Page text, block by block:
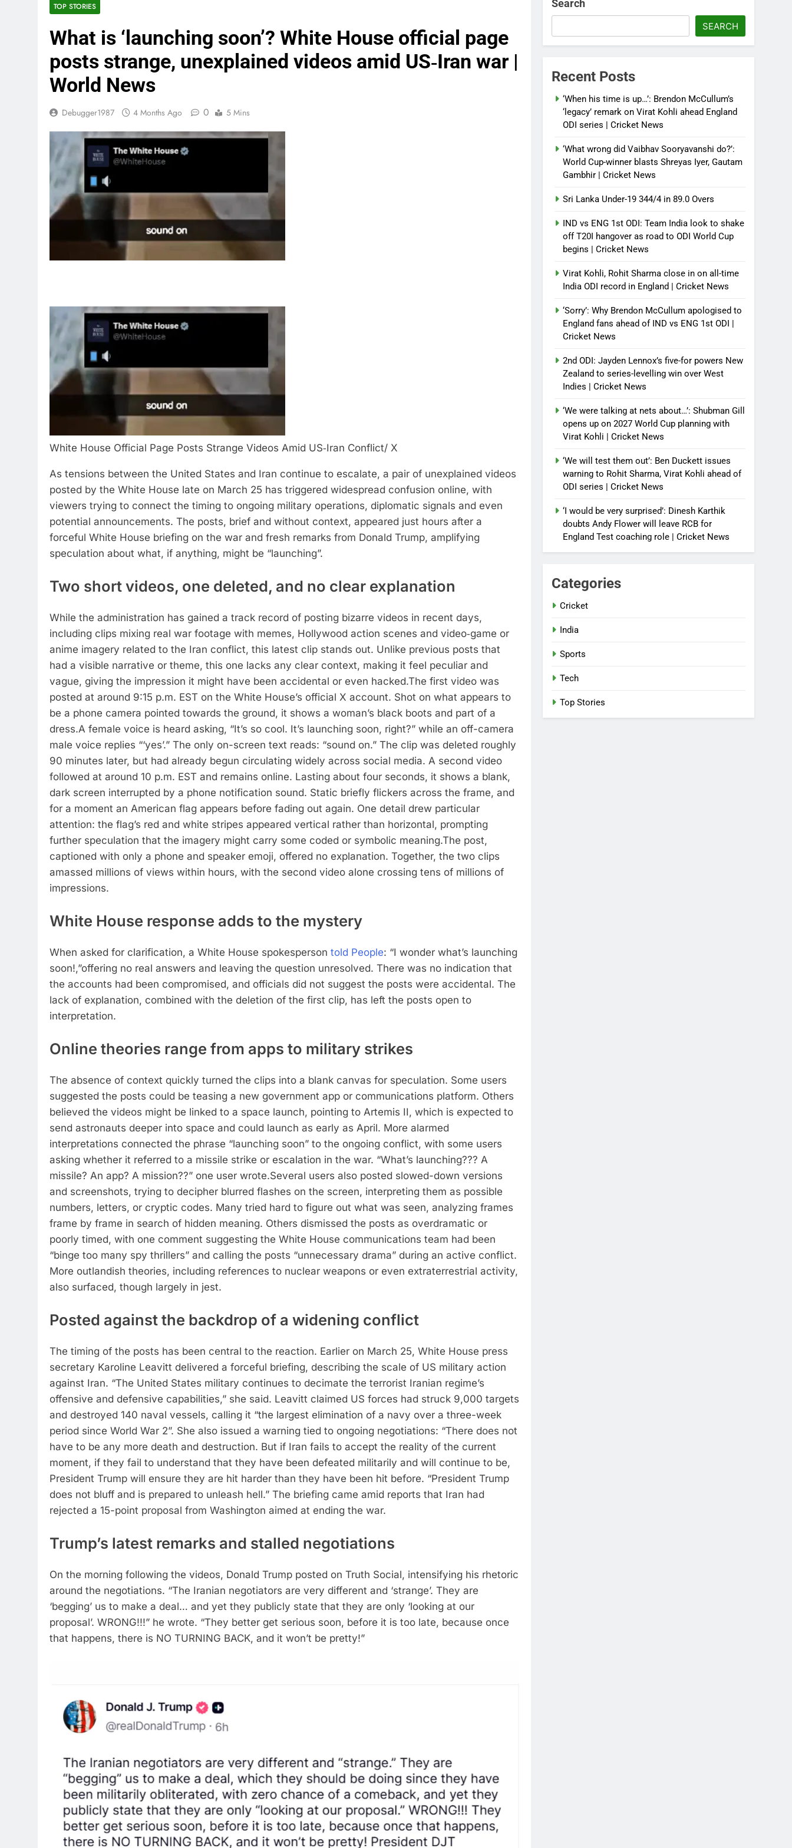
TOP STORIES
What is ‘launching soon’? White House official page
posts strange, unexplained videos amid US‑Iran war |
World News
Debugger1987 4 Months Ago 0 5 Mins
White House Official Page Posts Strange Videos Amid US‑Iran Conflict/ X
As tensions between the United States and Iran continue to escalate, a pair of unexplained videos
posted by the White House late on March 25 has triggered widespread confusion online, with
viewers trying to connect the timing to ongoing military operations, diplomatic signals and even
potential announcements. The posts, brief and without context, appeared just hours after a
forceful White House briefing on the war and fresh remarks from Donald Trump, amplifying
speculation about what, if anything, might be “launching”.
Two short videos, one deleted, and no clear explanation
While the administration has gained a track record of posting bizarre videos in recent days,
including clips mixing real war footage with memes, Hollywood action scenes and video‑game or
anime imagery related to the Iran conflict, this latest clip stands out. Unlike previous posts that
had a visible narrative or theme, this one lacks any clear context, making it feel peculiar and
vague, giving the impression it might have been accidental or even hacked.The first video was
posted at around 9:15 p.m. EST on the White House’s official X account. Shot on what appears to
be a phone camera pointed towards the ground, it shows a woman’s black boots and part of a
dress.A female voice is heard asking, “It’s so cool. It’s launching soon, right?” while an off-camera
male voice replies “‘yes’.” The only on-screen text reads: “sound on.” The clip was deleted roughly
90 minutes later, but had already begun circulating widely across social media. A second video
followed at around 10 p.m. EST and remains online. Lasting about four seconds, it shows a blank,
dark screen interrupted by a phone notification sound. Static briefly flickers across the frame, and
for a moment an American flag appears before fading out again. One detail drew particular
attention: the flag’s red and white stripes appeared vertical rather than horizontal, prompting
further speculation that the imagery might carry some coded or symbolic meaning.The post,
captioned with only a phone and speaker emoji, offered no explanation. Together, the two clips
amassed millions of views within hours, with the second video alone crossing tens of millions of
impressions.
White House response adds to the mystery
When asked for clarification, a White House spokesperson told People: “I wonder what’s launching
soon!,”offering no real answers and leaving the question unresolved. There was no indication that
the accounts had been compromised, and officials did not suggest the posts were accidental. The
lack of explanation, combined with the deletion of the first clip, has left the posts open to
interpretation.
Online theories range from apps to military strikes
The absence of context quickly turned the clips into a blank canvas for speculation. Some users
suggested the posts could be teasing a new government app or communications platform. Others
believed the videos might be linked to a space launch, pointing to Artemis II, which is expected to
send astronauts deeper into space and could launch as early as April. More alarmed
interpretations connected the phrase “launching soon” to the ongoing conflict, with some users
asking whether it referred to a missile strike or escalation in the war. “What’s launching??? A
missile? An app? A mission??” one user wrote.Several users also posted slowed-down versions
and screenshots, trying to decipher blurred flashes on the screen, interpreting them as possible
numbers, letters, or cryptic codes. Many tried hard to figure out what was seen, analyzing frames
frame by frame in search of hidden meaning. Others dismissed the posts as overdramatic or
poorly timed, with one comment suggesting the White House communications team had been
“binge too many spy thrillers” and calling the posts “unnecessary drama” during an active conflict.
More outlandish theories, including references to nuclear weapons or even extraterrestrial activity,
also surfaced, though largely in jest.
Posted against the backdrop of a widening conflict
The timing of the posts has been central to the reaction. Earlier on March 25, White House press
secretary Karoline Leavitt delivered a forceful briefing, describing the scale of US military action
against Iran. “The United States military continues to decimate the terrorist Iranian regime’s
offensive and defensive capabilities,” she said. Leavitt claimed US forces had struck 9,000 targets
and destroyed 140 naval vessels, calling it “the largest elimination of a navy over a three-week
period since World War 2”. She also issued a warning tied to ongoing negotiations: “There does not
have to be any more death and destruction. But if Iran fails to accept the reality of the current
moment, if they fail to understand that they have been defeated militarily and will continue to be,
President Trump will ensure they are hit harder than they have been hit before. “President Trump
does not bluff and is prepared to unleash hell.” The briefing came amid reports that Iran had
rejected a 15-point proposal from Washington aimed at ending the war.
Trump’s latest remarks and stalled negotiations
On the morning following the videos, Donald Trump posted on Truth Social, intensifying his rhetoric
around the negotiations. “The Iranian negotiators are very different and ‘strange’. They are
‘begging’ us to make a deal… and yet they publicly state that they are only ‘looking at our
proposal’. WRONG!!!” he wrote. “They better get serious soon, before it is too late, because once
that happens, there is NO TURNING BACK, and it won’t be pretty!”
Search
SEARCH
Recent Posts
‘When his time is up…’: Brendon McCullum’s
‘legacy’ remark on Virat Kohli ahead England
ODI series | Cricket News
‘What wrong did Vaibhav Sooryavanshi do?’:
World Cup-winner blasts Shreyas Iyer, Gautam
Gambhir | Cricket News
Sri Lanka Under-19 344/4 in 89.0 Overs
IND vs ENG 1st ODI: Team India look to shake
off T20I hangover as road to ODI World Cup
begins | Cricket News
Virat Kohli, Rohit Sharma close in on all-time
India ODI record in England | Cricket News
‘Sorry’: Why Brendon McCullum apologised to
England fans ahead of IND vs ENG 1st ODI |
Cricket News
2nd ODI: Jayden Lennox’s five-for powers New
Zealand to series-levelling win over West
Indies | Cricket News
‘We were talking at nets about…’: Shubman Gill
opens up on 2027 World Cup planning with
Virat Kohli | Cricket News
‘We will test them out’: Ben Duckett issues
warning to Rohit Sharma, Virat Kohli ahead of
ODI series | Cricket News
‘I would be very surprised’: Dinesh Karthik
doubts Andy Flower will leave RCB for
England Test coaching role | Cricket News
Categories
Cricket
India
Sports
Tech
Top Stories